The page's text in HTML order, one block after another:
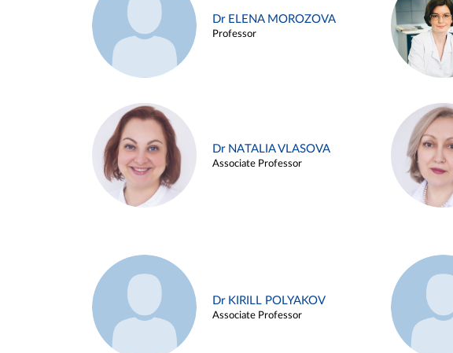
Dr ELENA MOROZOVA
Professor
Dr NATALIA VLASOVA
Associate Professor
Dr KIRILL POLYAKOV
Associate Professor